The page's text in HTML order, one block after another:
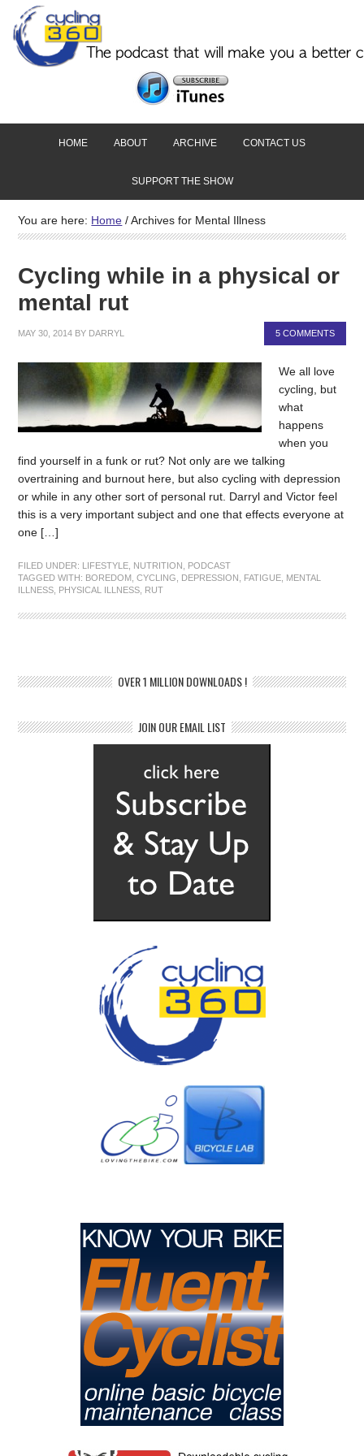
HOME ABOUT ARCHIVE CONTACT US
SUPPORT THE SHOW
You are here: Home /Archives for Mental Illness
Cycling while in a physical or
mental rut
MAY 30, 2014 BY DARRYL 5 COMMENTS
We all love
cycling, but
what
happens
when you
find yourself in a funk or rut? Not only are we talking
overtraining and burnout here, but also cycling with depression
or while in any other sort of personal rut. Darryl and Victor feel
this is a very important subject and one that effects everyone at
one […]
FILED UNDER: LIFESTYLE NUTRITION
PODCAST
TAGGED WITH: BOREDOM ,CYCLING DEPRESSION FATIGUE MENTAL
ILLNESS PHYSICAL ILLNESS RUT
OVER 1 MILLION DOWNLOADS !
JOIN OUR EMAIL LIST